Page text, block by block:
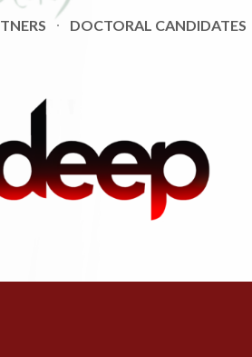
Skip to navigation
DOCTORAL CANDIDATES